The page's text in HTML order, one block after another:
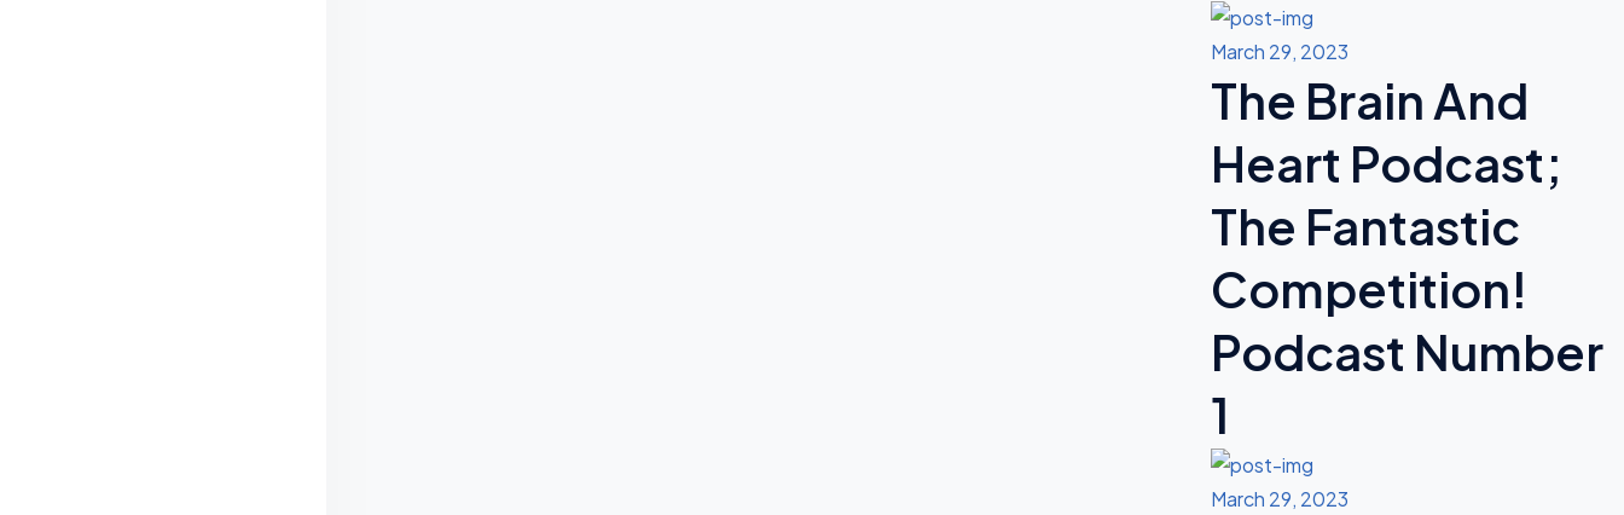
March 29, 2023
The Brain And
Heart Podcast;
The Fantastic
Competition!
Podcast Number
1
March 29, 2023